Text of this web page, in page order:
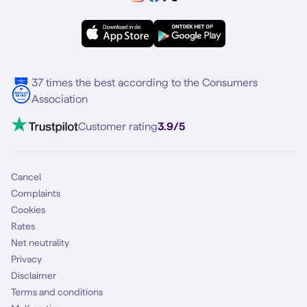
Multiple phone numbers
5G internet
Mobile broadband
Mobile subscription
Contact
VoLTE 4G Calling
37 times the best according to the Consumers
Association
Customer rating3.9/5
Cancel
Complaints
Cookies
Rates
Net neutrality
Privacy
Disclaimer
Terms and conditions